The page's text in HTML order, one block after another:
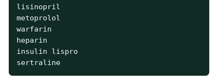
lisinopril
metoprolol
warfarin
heparin
insulin lispro
sertraline